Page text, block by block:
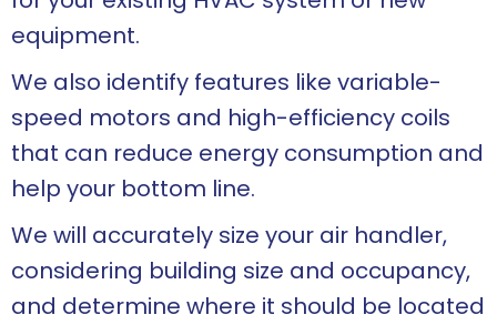
equipment.
We also identify features like variable-
speed motors and high-efficiency coils
that can reduce energy consumption and
help your bottom line.
We will accurately size your air handler,
considering building size and occupancy,
and determine where it should be located